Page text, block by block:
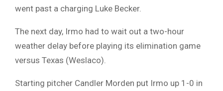
went past a charging Luke Becker.
The next day, Irmo had to wait out a two-hour
weather delay before playing its elimination game
versus Texas (Weslaco).
Starting pitcher Candler Morden put Irmo up 1-0 in